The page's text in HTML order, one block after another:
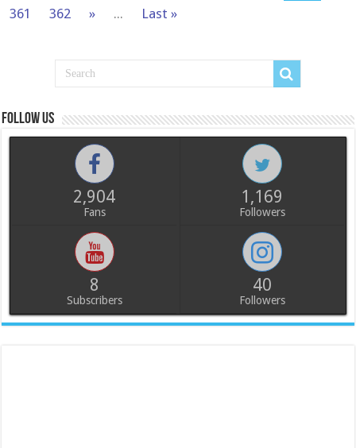
361
362 » ... Last »
Follow us
2,904
Fans
1,169
Followers
8
Subscribers
40
Followers